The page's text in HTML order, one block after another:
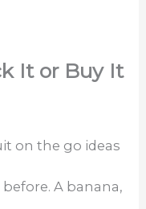
It or Buy It
on the go ideas
A banana,